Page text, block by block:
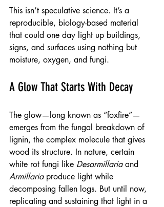
This isn’t speculative science. It’s a
reproducible, biology-based material
that could one day light up buildings,
signs, and surfaces using nothing but
moisture, oxygen, and fungi.
A Glow That Starts With Decay
The glow—long known as “foxfire”—
emerges from the fungal breakdown of
lignin, the complex molecule that gives
wood its structure. In nature, certain
white rot fungi like Desarmillaria and
Armillaria produce light while
decomposing fallen logs. But until now,
replicating and sustaining that light in a